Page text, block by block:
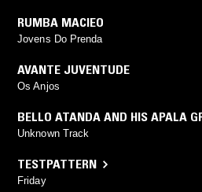
RUMBA MACIEO
Jovens Do Prenda
AVANTE JUVENTUDE
Os Anjos
BELLO ATANDA AND HIS APALA
Unknown Track
TESTPATTERN
Friday